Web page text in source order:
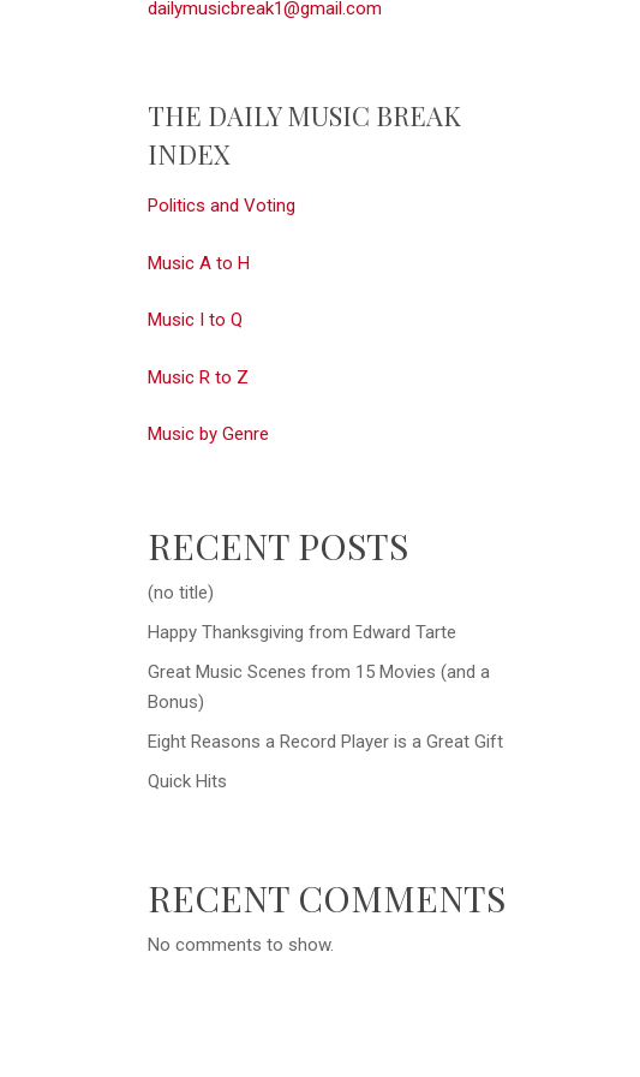
dailymusicbreak1@gmail.com
THE DAILY MUSIC BREAK
INDEX
Politics and Voting
Music A to H
Music I to Q
Music R to Z
Music by Genre
RECENT POSTS
(no title)
Happy Thanksgiving from Edward Tarte
Great Music Scenes from 15 Movies (and a
Bonus)
Eight Reasons a Record Player is a Great Gift
Quick Hits
RECENT COMMENTS
No comments to show.